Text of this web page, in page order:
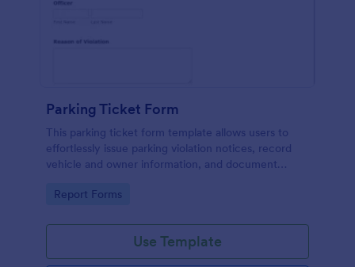
Parking Ticket Form
This parking ticket form template allows users to
effortlessly issue parking violation notices, record
vehicle and owner information, and document
Go to Category:
Report Forms
Use Template